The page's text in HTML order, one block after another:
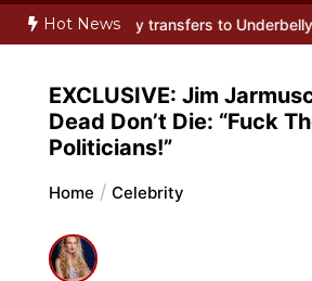
Hot News
to Underbelly Soho this autumn
EXCLUSIVE: Jim
Dead Don’t Die: “Fuck
Politicians!”
Home Celebrity